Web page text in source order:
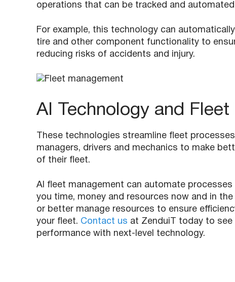
operations that can be tracked and
For example, this technology can
tire and other component functionality to
reducing risks of accidents and injury.
AI Technology and
These technologies streamline fleet
managers, drivers and mechanics to make
of their fleet.
AI fleet management can automate
you time, money and resources now and in
or better manage resources to ensure
your fleet. Contact us at ZenduiT today to see
performance with next-level technology.